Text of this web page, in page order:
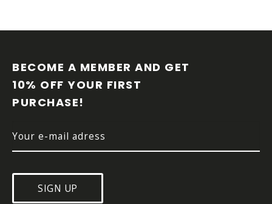
BECOME A MEMBER AND GET
10% OFF YOUR FIRST
PURCHASE!
SIGN UP